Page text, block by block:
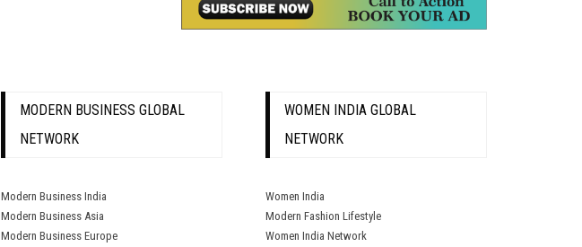
MODERN BUSINESS GLOBAL
NETWORK
Modern Business India
Modern Business Asia
Modern Business Europe
WOMEN INDIA GLOBAL
NETWORK
Women India
Modern Fashion Lifestyle
Women India Network